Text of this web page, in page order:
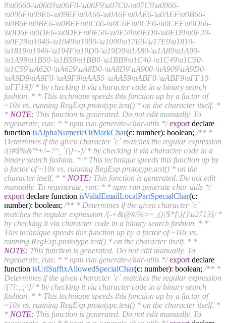
9\u0660-\u0669\u06F0-\u06F9\u07C0-\u07C9\u0966-
\u096F\u09E6-\u09EF\u0A66-\u0A6F\u0AE6-\u0AEF\u0B66-
\u0B6F\u0BE6-\u0BEF\u0C66-\u0C6F\u0CE6-\u0CEF\u0D66-
\u0D6F\u0DE6-\u0DEF\u0E50-\u0E59\u0ED0-\u0ED9\u0F20-
\u0F29\u1040-\u1049\u1090-\u1099\u17E0-\u17E9\u1810-
\u1819\u1946-\u194F\u19D0-\u19D9\u1A80-\u1A89\u1A90-
\u1A99\u1B50-\u1B59\u1BB0-\u1BB9\u1C40-\u1C49\u1C50-
\u1C59\uA620-\uA629\uA8D0-\uA8D9\uA900-\uA909\uA9D0-
\uA9D9\uA9F0-\uA9F9\uAA50-\uAA59\uABF0-\uABF9\uFF10-
\uFF19]/ * by checking it via character code in a binary search
fashion. * * This technique speeds this function up by a factor of
~10x vs. running RegExp.prototype.test() * on the character itself. *
* NOTE: This function is generated. Do not edit manually. To
regenerate, run: * * npm run generate-char-utils */ export declare
function isAlphaNumericOrMarkChar(c: number): boolean; /** *
Determines if the given character `c` matches the regular expression
/[!#$%&'*+/=?^_`{|}~-]/ * by checking it via character code in a
binary search fashion. * * This technique speeds this function up by
a factor of ~10x vs. running RegExp.prototype.test() * on the
character itself. * * NOTE: This function is generated. Do not edit
manually. To regenerate, run: * * npm run generate-char-utils */
export declare function isValidEmailLocalPartSpecialChar(c:
number): boolean; /** * Determines if the given character `c`
matches the regular expression /[-+&@#/%=~_()|'$*[\]{}\u2713]/ *
by checking it via character code in a binary search fashion. * *
This technique speeds this function up by a factor of ~10x vs.
running RegExp.prototype.test() * on the character itself. * *
NOTE: This function is generated. Do not edit manually. To
regenerate, run: * * npm run generate-char-utils */ export declare
function isUrlSuffixAllowedSpecialChar(c: number): boolean; /** *
Determines if the given character `c` matches the regular expression
/[?!:,.;^]/ * by checking it via character code in a binary search
fashion. * * This technique speeds this function up by a factor of
~10x vs. running RegExp.prototype.test() * on the character itself. *
* NOTE: This function is generated. Do not edit manually. To